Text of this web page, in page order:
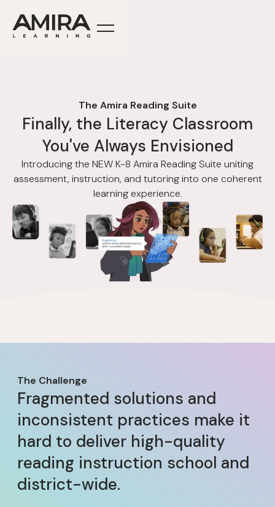
The Amira Reading Suite
Finally, the Literacy Classroom
You've Always Envisioned
Introducing the NEW K-8 Amira Reading Suite uniting
assessment, instruction, and tutoring into one coherent
learning experience.
The Challenge
Fragmented solutions and
inconsistent practices make it
hard to deliver high-quality
reading instruction school and
district-wide.